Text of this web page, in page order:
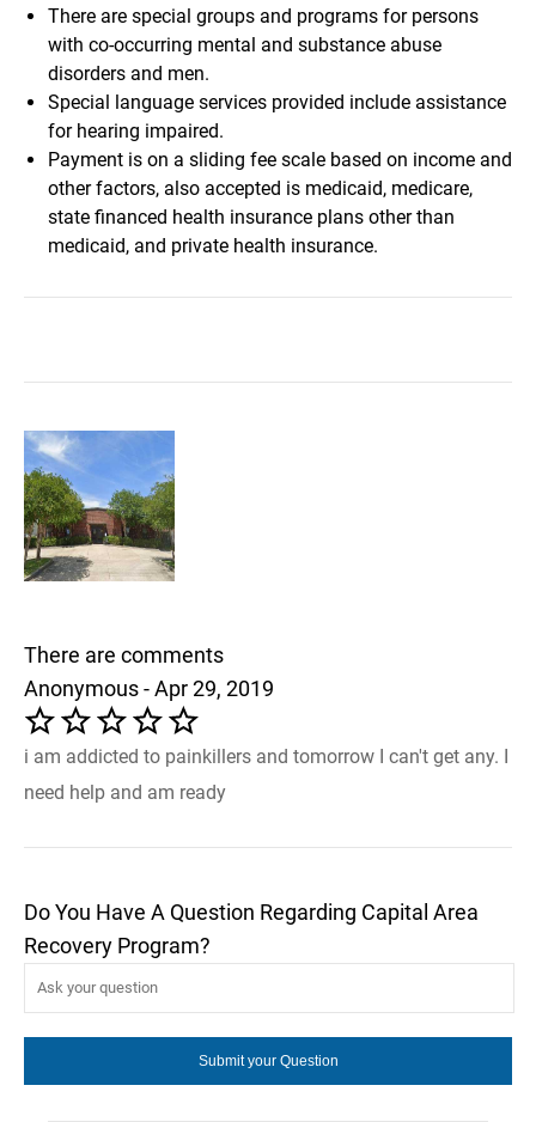
There are special groups and programs for persons
with co-occurring mental and substance abuse
disorders and men.
Special language services provided include assistance
for hearing impaired.
Payment is on a sliding fee scale based on income and
other factors, also accepted is medicaid, medicare,
state financed health insurance plans other than
medicaid, and private health insurance.
There are comments
Anonymous - Apr 29, 2019
i am addicted to painkillers and tomorrow I can't get any. I
need help and am ready
Do You Have A Question Regarding Capital Area
Recovery Program?